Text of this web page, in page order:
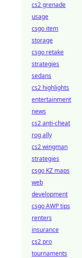
cs2 grenade
usage
csgo item
storage
csgo retake
strategies
sedans
cs2 highlights
entertainment
news
cs2 anti-cheat
rog ally
cs2 wingman
strategies
csgo KZ maps
web
development
csgo AWP tips
renters
insurance
cs2 pro
tournaments